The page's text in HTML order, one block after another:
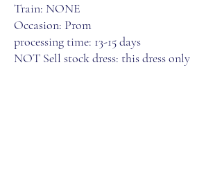
Train: NONE
Occasion: Prom
processing time: 13-15 days
NOT Sell stock dress: this dress only